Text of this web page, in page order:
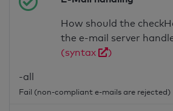
How should the
the e-mail server
(syntax
)
-all
Fail (non-compliant e-mails are rejected)